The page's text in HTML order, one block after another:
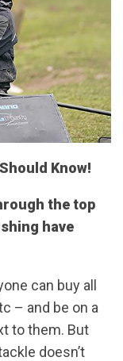
Know!
the top
have
can buy all
– and be on a
to them. But
doesn’t